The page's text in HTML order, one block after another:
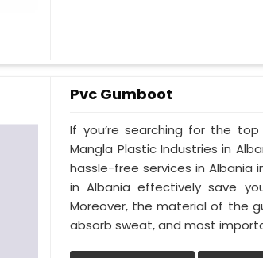
Pvc Gumboot
If you’re searching for the
Mangla Plastic Industries in
hassle-free services in Albania
in Albania effectively save
Moreover, the material of the
absorb sweat, and most